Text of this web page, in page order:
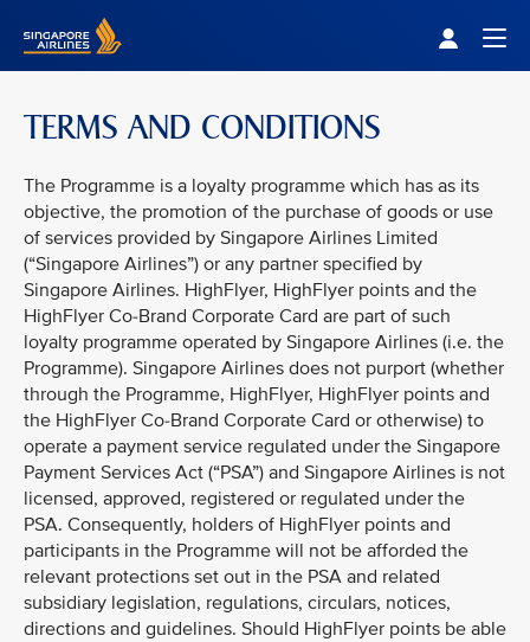
TERMS AND CONDITIONS
The Programme is a loyalty programme which has as its
objective, the promotion of the purchase of goods or use
of services provided by Singapore Airlines Limited
(“Singapore Airlines”) or any partner specified by
Singapore Airlines. HighFlyer, HighFlyer points and the
HighFlyer Co-Brand Corporate Card are part of such
loyalty programme operated by Singapore Airlines (i.e. the
Programme). Singapore Airlines does not purport (whether
through the Programme, HighFlyer, HighFlyer points and
the HighFlyer Co-Brand Corporate Card or otherwise) to
operate a payment service regulated under the Singapore
Payment Services Act (“PSA”) and Singapore Airlines is not
licensed, approved, registered or regulated under the
PSA. Consequently, holders of HighFlyer points and
participants in the Programme will not be afforded the
relevant protections set out in the PSA and related
subsidiary legislation, regulations, circulars, notices,
directions and guidelines. Should HighFlyer points be able